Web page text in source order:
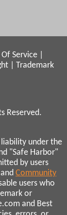
Of Service
Trademark
Reserved.
under the
"Safe Harbor"
by users
and Community
users who
or
and Best